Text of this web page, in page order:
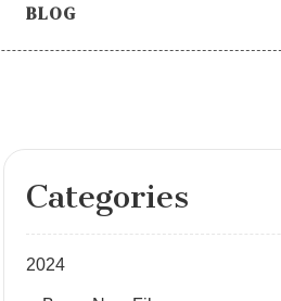
BLOG
Categories
2024